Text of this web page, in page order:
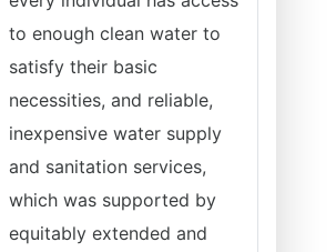
to enough clean water to
satisfy their basic
necessities, and reliable,
inexpensive water supply
and sanitation services,
which was supported by
equitably extended and